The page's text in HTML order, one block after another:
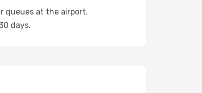
queues at the airport.
days.